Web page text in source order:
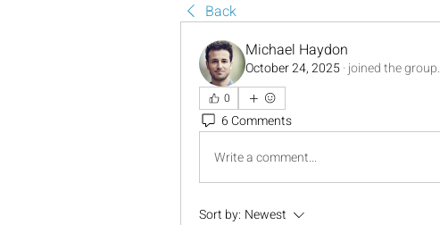
Back
Michael Haydon
October 24, 2025· joined the group.
0
6 Comments
Write a comment...
Sort by: Newest